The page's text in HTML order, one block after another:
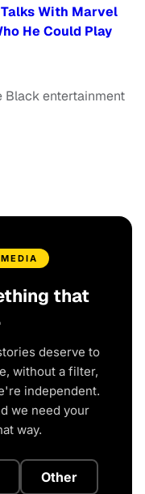
Talks With Marvel
He Could Play
Black entertainment
that
deserve to
without a filter,
independent.
we need your
way.
Other